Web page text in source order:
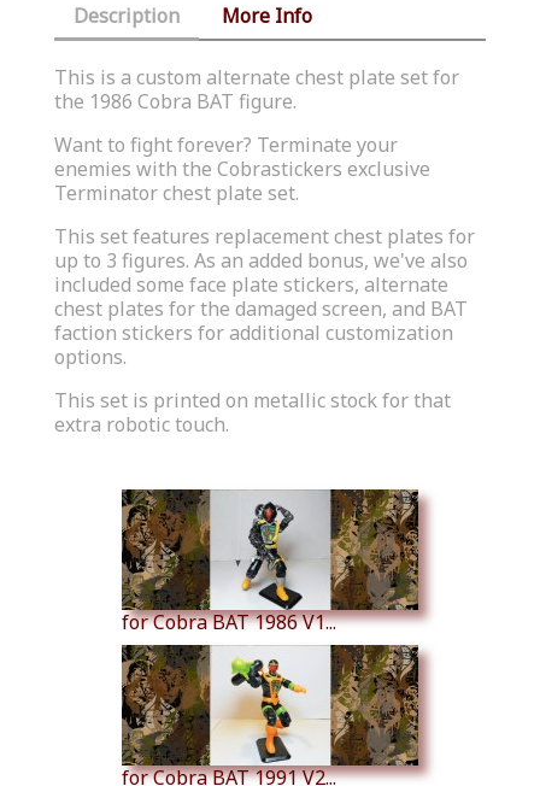
Description More Info
This is a custom alternate chest plate set for
the 1986 Cobra BAT figure.
Want to fight forever? Terminate your
enemies with the Cobrastickers exclusive
Terminator chest plate set.
This set features replacement chest plates for
up to 3 figures. As an added bonus, we've also
included some face plate stickers, alternate
chest plates for the damaged screen, and BAT
faction stickers for additional customization
options.
This set is printed on metallic stock for that
extra robotic touch.
for Cobra BAT 1986 V1...
for Cobra BAT 1991 V2...